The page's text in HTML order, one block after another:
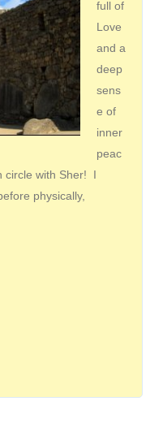
full of
Love
and a
deep
sens
e of
inner
peac
circle with Sher! I
physically,